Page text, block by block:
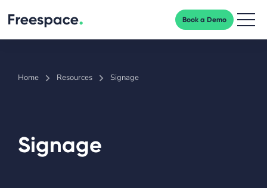
Book a Demo
Home Resources Signage
Signage